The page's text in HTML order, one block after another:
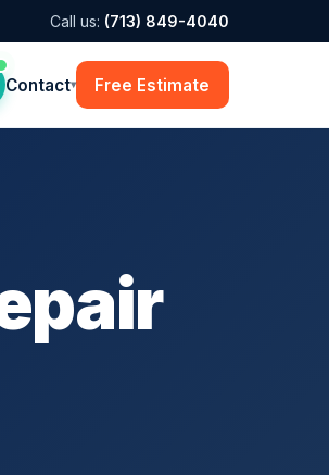
Call us: (713) 849-4040
Contact▾ Free Estimate